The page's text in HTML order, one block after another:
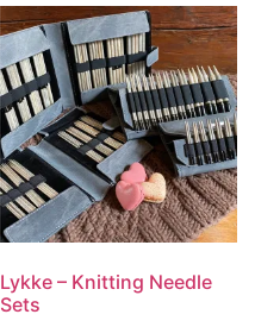
Lykke – Knitting Needle
Sets